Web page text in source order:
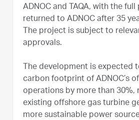
ADNOC and TAQA, with the
returned to ADNOC after 35
The project is subject to
approvals.
The development is expected
carbon footprint of ADNOC’s
operations by more than 30%,
existing offshore gas turbine
more sustainable power